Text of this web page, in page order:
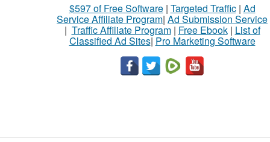
$597 of Free Software| Targeted Traffic| Ad
Service Affiliate Program| Ad Submission Service
| Traffic Affiliate Program| Free Ebook| List of
Classified Ad Sites| Pro Marketing Software